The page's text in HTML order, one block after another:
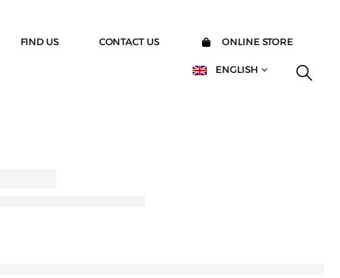
FIND US CONTACT US ONLINE STORE
ENGLISH